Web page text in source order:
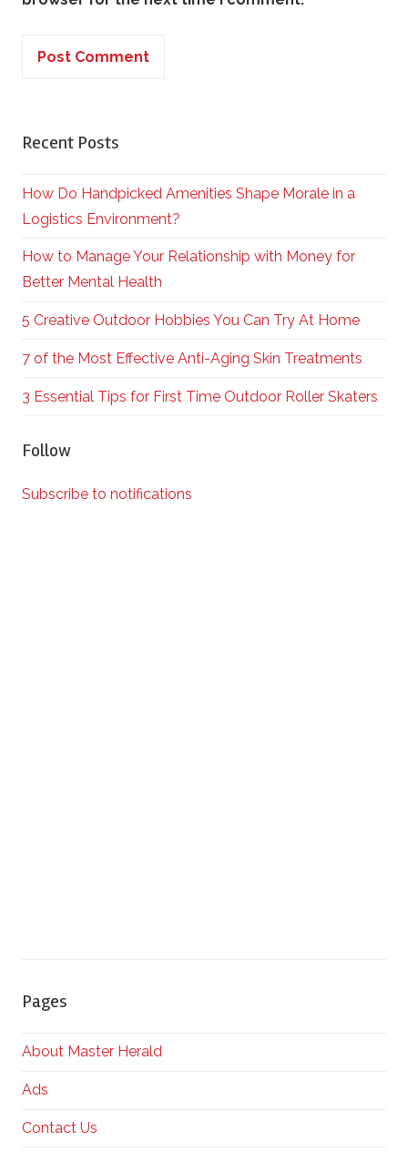
Recent Posts
How Do Handpicked Amenities Shape Morale in a
Logistics Environment?
How to Manage Your Relationship with Money for
Better Mental Health
5 Creative Outdoor Hobbies You Can Try At Home
7 of the Most Effective Anti-Aging Skin Treatments
3 Essential Tips for First Time Outdoor Roller Skaters
Follow
Subscribe to notifications
Pages
About Master Herald
Ads
Contact Us